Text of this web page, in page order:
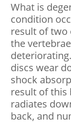
What is
condition
result of two
the
discs wear
shock
result of this
radiates
back, and